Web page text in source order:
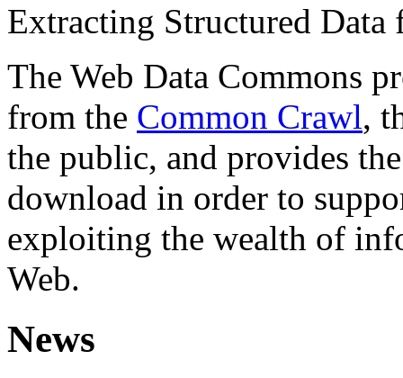
Extracting Structured
The Web Data Commons
from the Common Crawl,
the public, and provides
download in order to
exploiting the wealth of
Web.
News